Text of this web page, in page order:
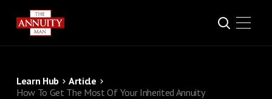
Learn Hub
Article
How To Get The Most Of Your Inherited Annuity